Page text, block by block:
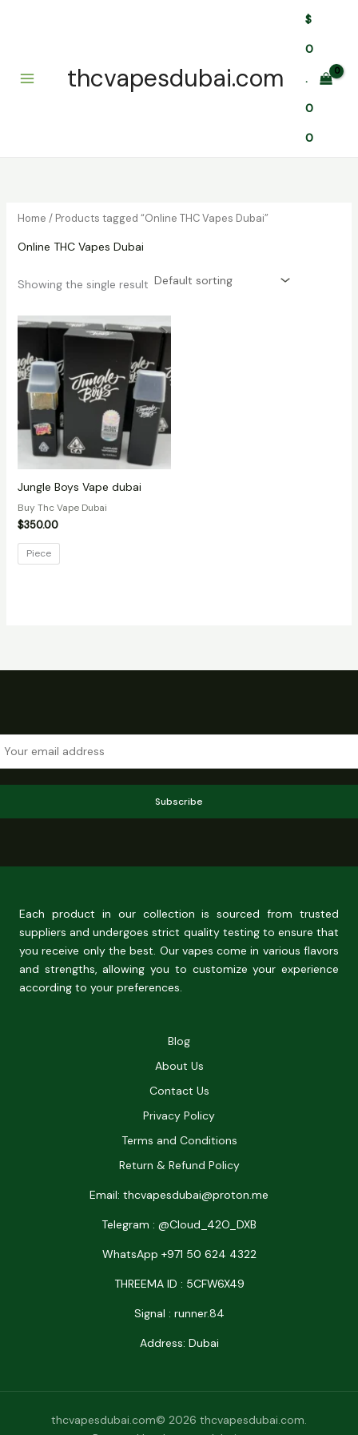
thcvapesdubai.com
$
0
.
0
0
Home / Products tagged “Online THC Vapes Dubai”
Online THC Vapes Dubai
Showing the single result
Jungle Boys Vape dubai
Buy Thc Vape Dubai
$350.00
Piece
Subscribe
Each product in our collection is sourced from trusted
suppliers and undergoes strict quality testing to ensure that
you receive only the best. Our vapes come in various flavors
and strengths, allowing you to customize your experience
according to your preferences.
Blog
About Us
Contact Us
Privacy Policy
Terms and Conditions
Return & Refund Policy
Email: thcvapesdubai@proton.me
Telegram : @Cloud_42O_DXB
WhatsApp +971 50 624 4322
THREEMA ID : 5CFW6X49
Signal : runner.84
Address: Dubai
thcvapesdubai.com© 2026 thcvapesdubai.com.